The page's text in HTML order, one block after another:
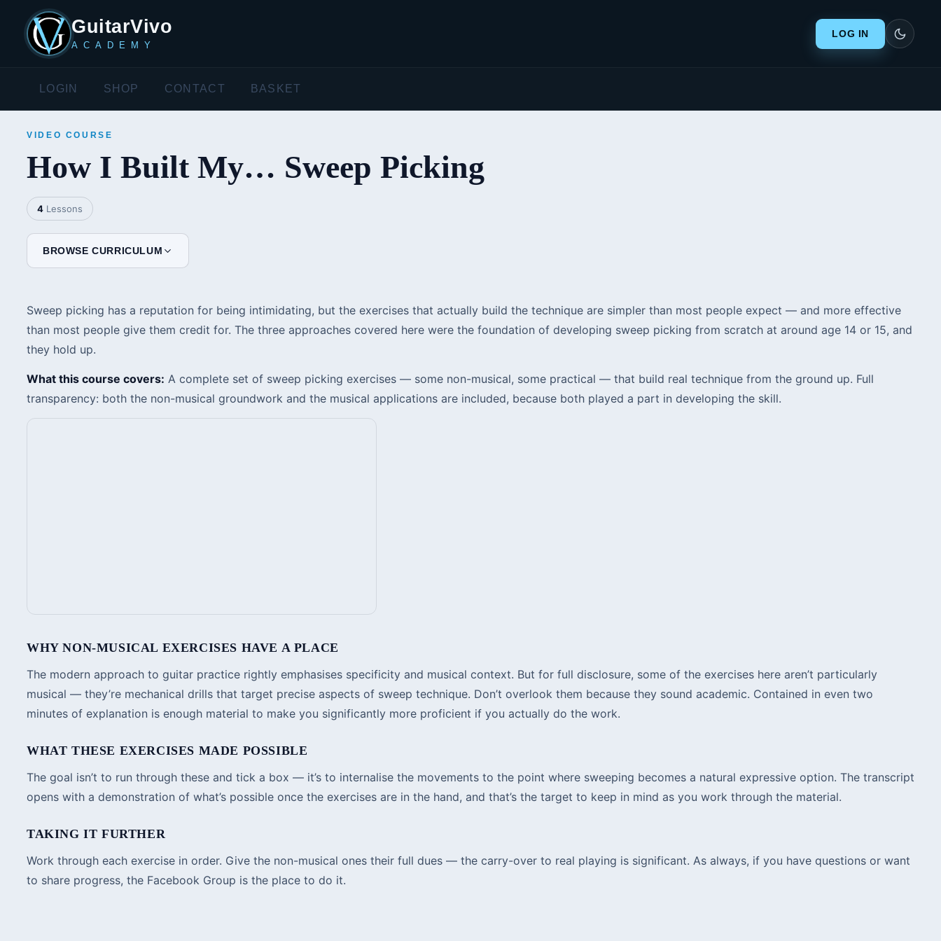
GuitarVivo
ACADEMY
LOG IN
LOGIN SHOP CONTACT BASKET
VIDEO COURSE
How I Built My… Sweep Picking
4 Lessons
BROWSE CURRICULUM
Sweep picking has a reputation for being intimidating, but the exercises that actually build the technique are simpler than most people expect — and more effective
than most people give them credit for. The three approaches covered here were the foundation of developing sweep picking from scratch at around age 14 or 15, and
they hold up.
What this course covers: A complete set of sweep picking exercises — some non-musical, some practical — that build real technique from the ground up. Full
transparency: both the non-musical groundwork and the musical applications are included, because both played a part in developing the skill.
WHY NON-MUSICAL EXERCISES HAVE A PLACE
The modern approach to guitar practice rightly emphasises specificity and musical context. But for full disclosure, some of the exercises here aren’t particularly
musical — they’re mechanical drills that target precise aspects of sweep technique. Don’t overlook them because they sound academic. Contained in even two
minutes of explanation is enough material to make you significantly more proficient if you actually do the work.
WHAT THESE EXERCISES MADE POSSIBLE
The goal isn’t to run through these and tick a box — it’s to internalise the movements to the point where sweeping becomes a natural expressive option. The transcript
opens with a demonstration of what’s possible once the exercises are in the hand, and that’s the target to keep in mind as you work through the material.
TAKING IT FURTHER
Work through each exercise in order. Give the non-musical ones their full dues — the carry-over to real playing is significant. As always, if you have questions or want
to share progress, the Facebook Group is the place to do it.